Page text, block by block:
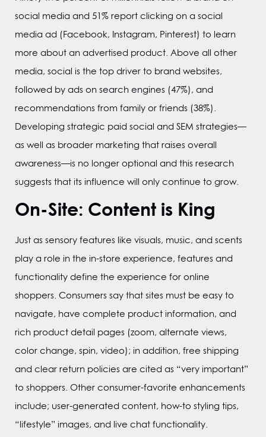
social media and 51% report clicking on a social
media ad (Facebook, Instagram, Pinterest) to learn
more about an advertised product. Above all other
media, social is the top driver to brand websites,
followed by ads on search engines (47%), and
recommendations from family or friends (38%).
Developing strategic paid social and SEM strategies—
as well as broader marketing that raises overall
awareness—is no longer optional and this research
suggests that its influence will only continue to grow.
On-Site: Content is King
Just as sensory features like visuals, music, and scents
play a role in the in-store experience, features and
functionality define the experience for online
shoppers. Consumers say that sites must be easy to
navigate, have complete product information, and
rich product detail pages (zoom, alternate views,
color change, spin, video); in addition, free shipping
and clear return policies are cited as “very important”
to shoppers. Other consumer-favorite enhancements
include; user-generated content, how-to styling tips,
“lifestyle” images, and live chat functionality.